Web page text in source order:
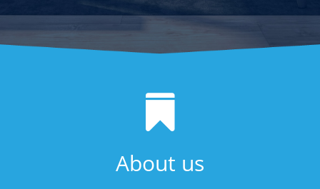

About us